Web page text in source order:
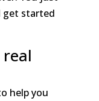
get started
help you